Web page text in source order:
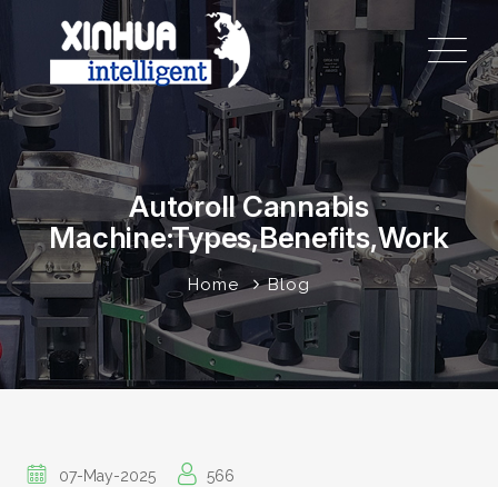
Autoroll Cannabis
Machine:Types,Benefits,Work
Home Blog
07-May-2025 566